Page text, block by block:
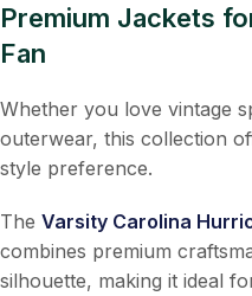
Premium Jackets
Fan
Whether you love vintage
outerwear, this collection
style preference.
The Varsity Carolina
combines premium
silhouette, making it ideal